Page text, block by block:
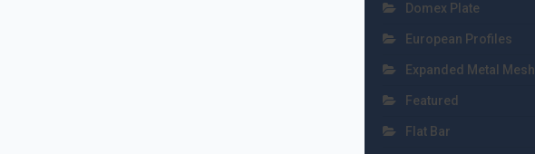
Domex Plate
European Profiles
Expanded Metal Mesh
Featured
Flat Bar